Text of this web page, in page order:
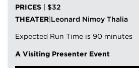
PRICES
$32
THEATER Leonard Nimoy Thalia
Expected Run Time is 90 minutes
A Visiting Presenter Event